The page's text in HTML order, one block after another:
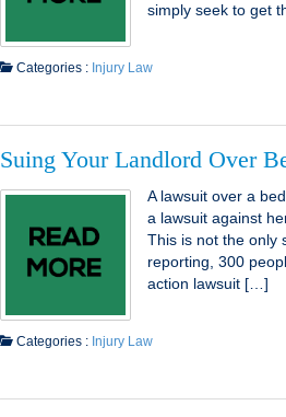
simply seek to get
Categories : Injury Law
Suing Your Landlord Over
A lawsuit over a
a lawsuit against
This is not the only
reporting, 300
action lawsuit […]
Categories : Injury Law